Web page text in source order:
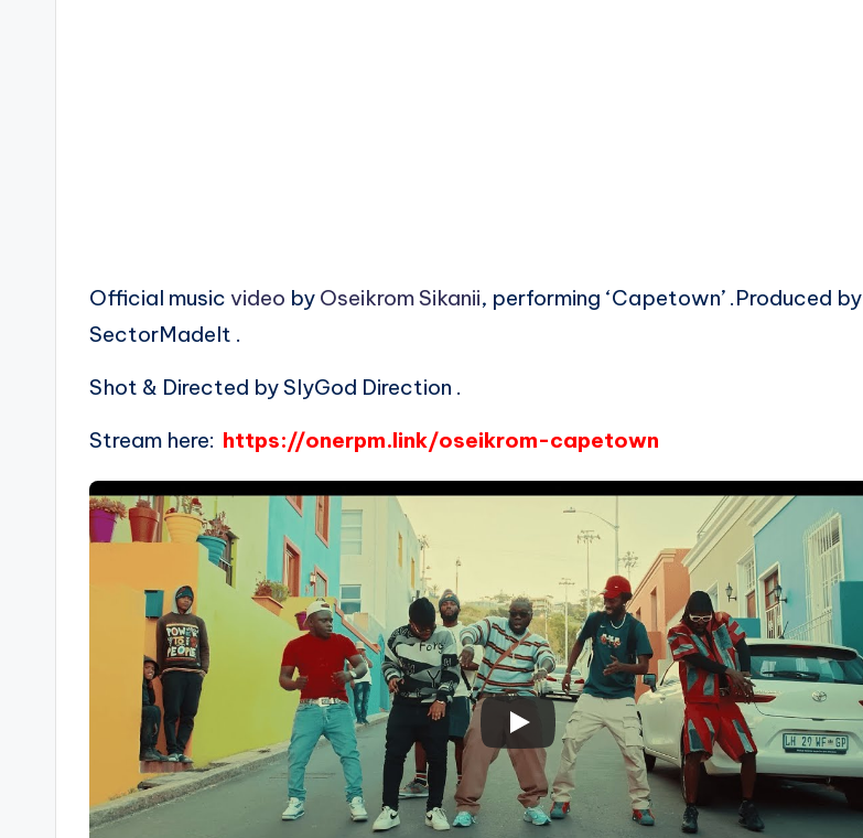
Official music video by Oseikrom Sikanii, performing ‘Capetown’ .Produced by
SectorMadeIt .
Shot & Directed by SlyGod Direction .
Stream here: https://onerpm.link/oseikrom-capetown